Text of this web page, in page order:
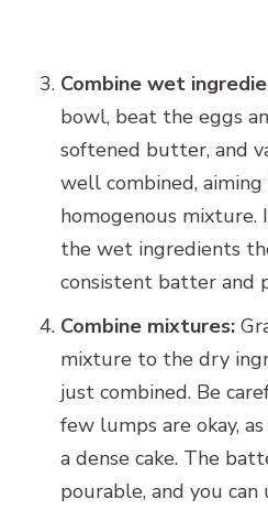
Combine wet
bowl, beat the eggs
softened butter, and
well combined,
homogenous mixture.
the wet ingredients
consistent batter and
Combine mixtures:
mixture to the dry
just combined. Be
few lumps are okay,
a dense cake. The
pourable, and you